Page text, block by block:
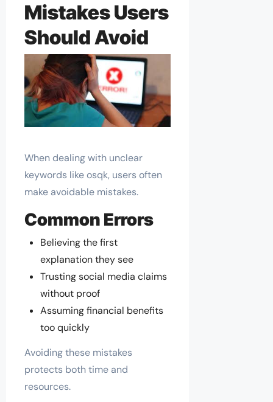
Mistakes Users
Should Avoid
When dealing with unclear
keywords like osqk, users often
make avoidable mistakes.
Common Errors
Believing the first
explanation they see
Trusting social media claims
without proof
Assuming financial benefits
too quickly
Avoiding these mistakes
protects both time and
resources.